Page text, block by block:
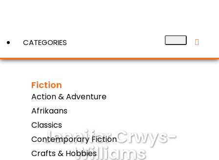
CATEGORIES
Fiction
Action & Adventure
Afrikaans
Classics
Contemporary Fiction
Crafts & Hobbies
View More
Jennifer Crwys-
Williams